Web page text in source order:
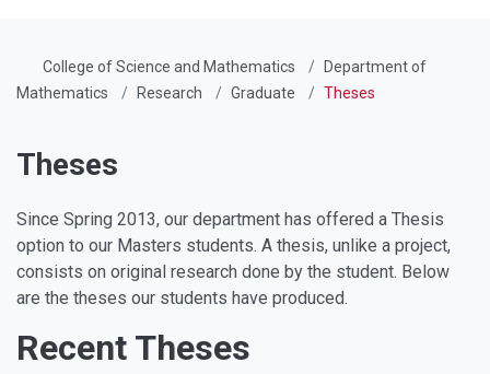
College of Science and Mathematics
Department of
Mathematics
Research Graduate Theses
Theses
Since Spring 2013, our department has offered a Thesis
option to our Masters students. A thesis, unlike a project,
consists on original research done by the student. Below
are the theses our students have produced.
Recent Theses